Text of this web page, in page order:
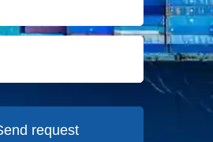
request